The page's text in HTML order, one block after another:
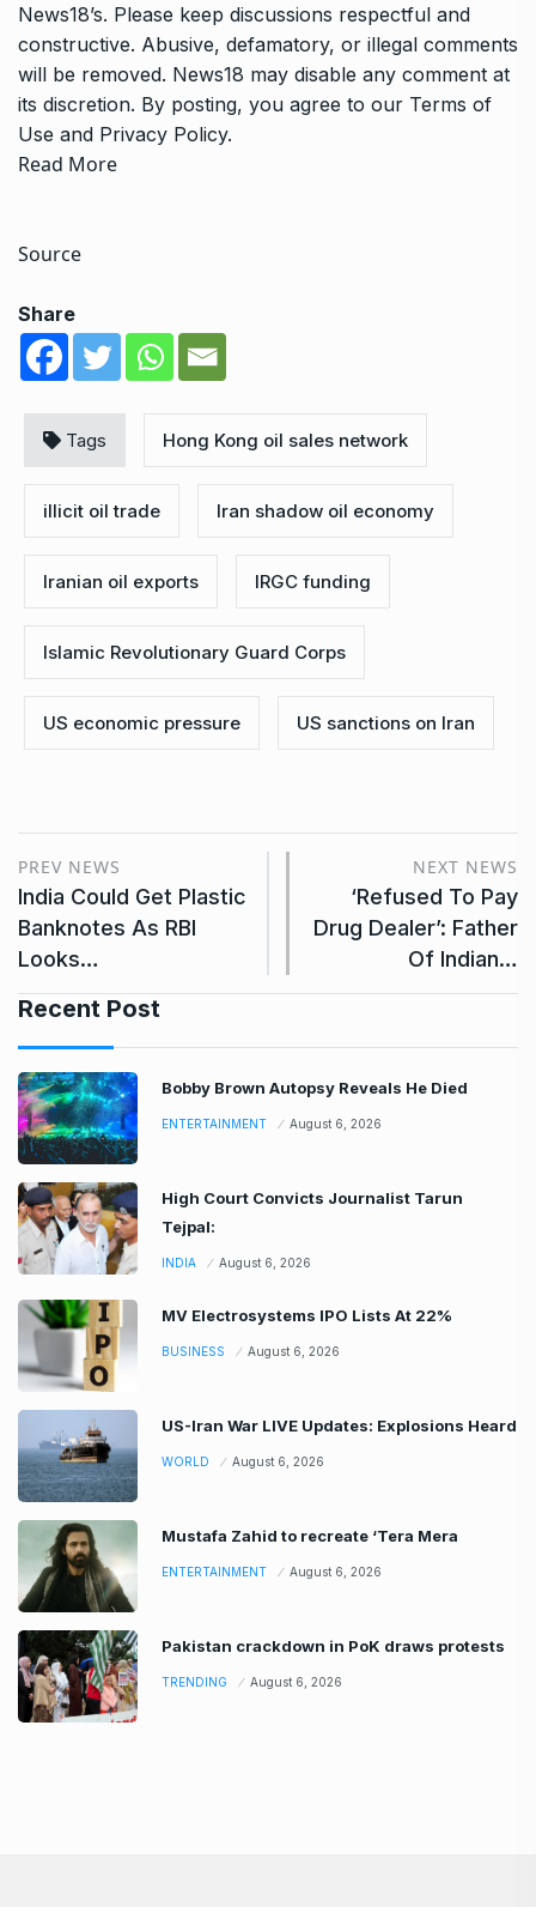
News18’s. Please keep discussions respectful and
constructive. Abusive, defamatory, or illegal comments
will be removed. News18 may disable any comment at
its discretion. By posting, you agree to our Terms of
Use and Privacy Policy.
Read More
Source
Share
Tags Hong Kong oil sales network
illicit oil trade Iran shadow oil economy
Iranian oil exports IRGC funding
Islamic Revolutionary Guard Corps
US economic pressure US sanctions on Iran
PREV NEWS
India Could Get Plastic
Banknotes As RBI
Looks…
NEXT NEWS
‘Refused To Pay
Drug Dealer’: Father
Of Indian…
Recent Post
Bobby Brown Autopsy Reveals He Died
ENTERTAINMENT August 6, 2026
High Court Convicts Journalist Tarun
Tejpal:
INDIA August 6, 2026
MV Electrosystems IPO Lists At 22%
BUSINESS August 6, 2026
US-Iran War LIVE Updates: Explosions Heard
WORLD August 6, 2026
Mustafa Zahid to recreate ‘Tera Mera
ENTERTAINMENT August 6, 2026
Pakistan crackdown in PoK draws protests
TRENDING August 6, 2026